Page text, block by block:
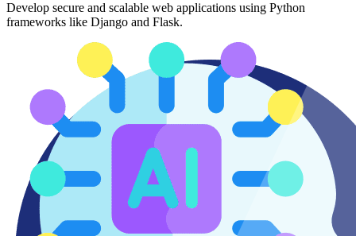
Develop secure and scalable web applications using Python
frameworks like Django and Flask.